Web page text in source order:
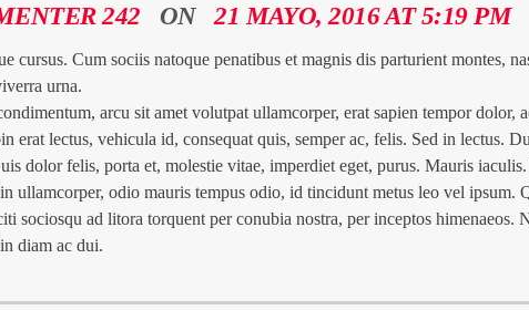
242 ON21 MAYO, 2016 AT 5:19 PM
cursus. Cum sociis natoque penatibus et magnis dis parturient montes,
urna.
arcu sit amet volutpat ullamcorper, erat sapien tempor dolor,
erat lectus, vehicula id, consequat quis, semper ac, felis. Sed in lectus.
dolor felis, porta et, molestie vitae, imperdiet eget, purus. Mauris
ullamcorper, odio mauris tempus odio, id tincidunt metus leo vel ipsum.
sociosqu ad litora torquent per conubia nostra, per inceptos himenaeos.
diam ac dui.